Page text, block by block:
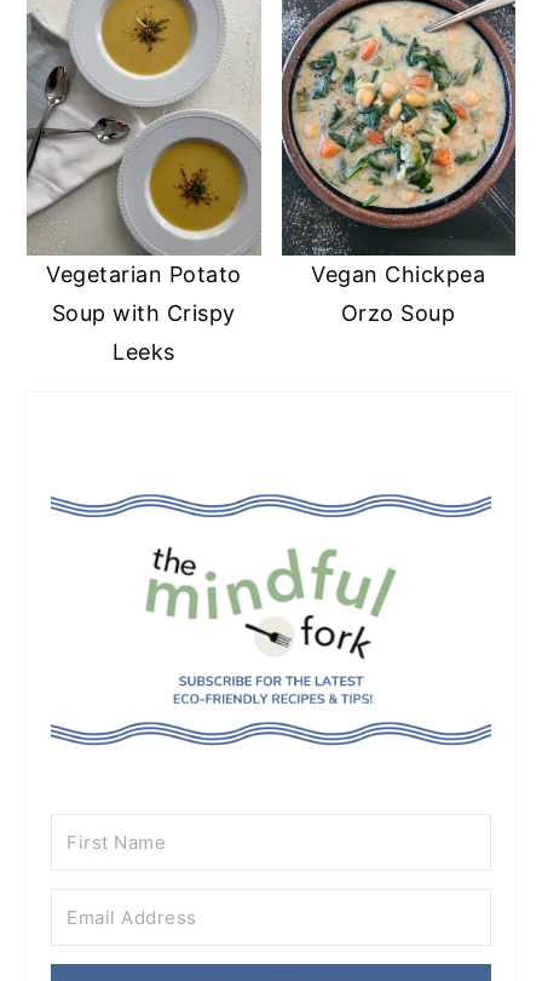
Vegetarian Potato
Soup with Crispy
Leeks
Vegan Chickpea
Orzo Soup